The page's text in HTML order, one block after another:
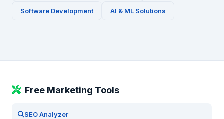
Software Development AI & ML Solutions
Free Marketing Tools
SEO Analyzer